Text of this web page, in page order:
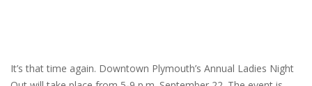
It’s that time again. Downtown Plymouth’s Annual Ladies Night